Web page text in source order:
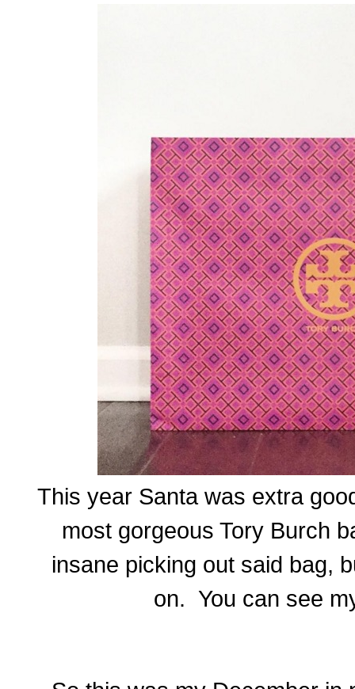
This year Santa was extra
most gorgeous Tory Burch
insane picking out said bag,
on. You can see